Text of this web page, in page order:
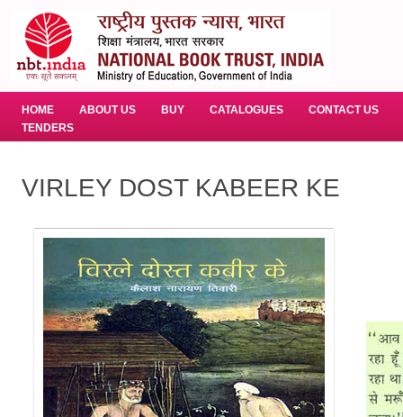
HOME ABOUT US BUY CATALOGUES
CONTACT US
TENDERS
VIRLEY DOST KABEER KE